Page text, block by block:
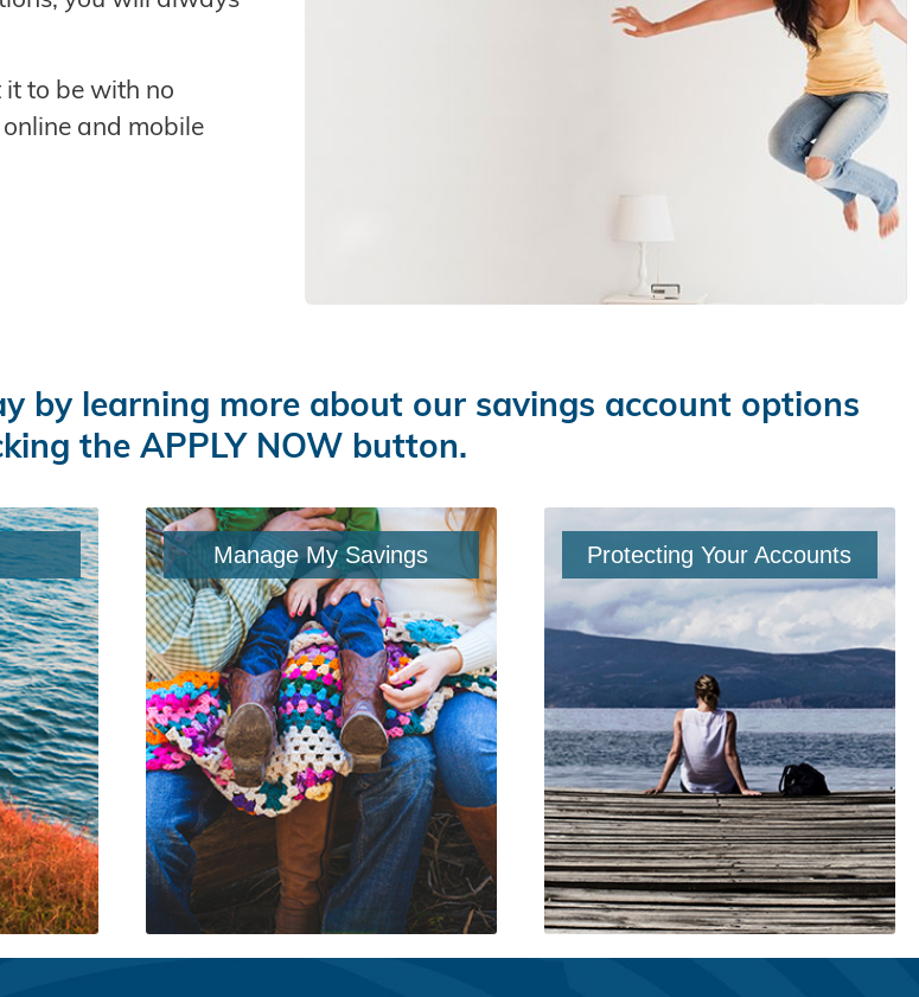
to be with no
and mobile
by learning more about our savings account options
the APPLY NOW button.
Manage My Savings Protecting Your Accounts